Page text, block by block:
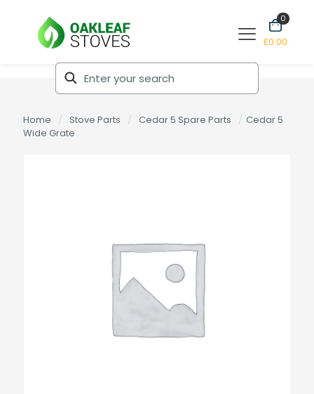
0
£0.00
Home / Stove Parts / Cedar 5 Spare Parts / Cedar 5
Wide Grate